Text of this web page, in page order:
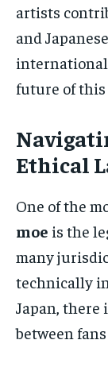
artists
and
international
future of
Ethical
One of the
moe is the
many
technically
Japan, there
between